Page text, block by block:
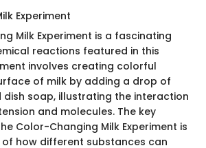
Experiment
Milk Experiment is a fascinating
reactions featured in this
involves creating colorful
of milk by adding a drop of
soap, illustrating the interaction
and molecules. The key
Color-Changing Milk Experiment is
how different substances can